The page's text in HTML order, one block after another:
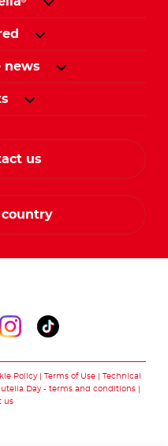
news
us
country
Policy Terms of Use
Technical
Day - terms and conditions
us